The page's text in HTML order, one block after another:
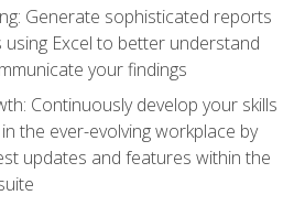
Generate sophisticated reports
using Excel to better understand
your findings
Continuously develop your skills
the ever-evolving workplace by
updates and features within the